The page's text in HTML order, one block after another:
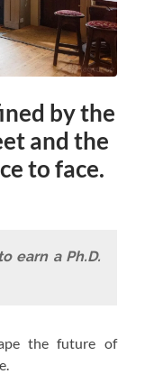
by the
and the
to face.
earn a Ph.D.
the future of